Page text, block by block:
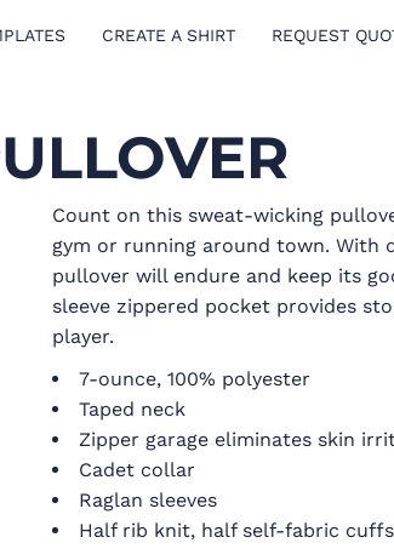
CREATE A SHIRT REQUEST
Count on this sweat-wicking
gym or running around town.
pullover will endure and keep its
sleeve zippered pocket provides
player.
7-ounce, 100% polyester
Taped neck
Zipper garage eliminates skin
Cadet collar
Raglan sleeves
Half rib knit, half self-fabric